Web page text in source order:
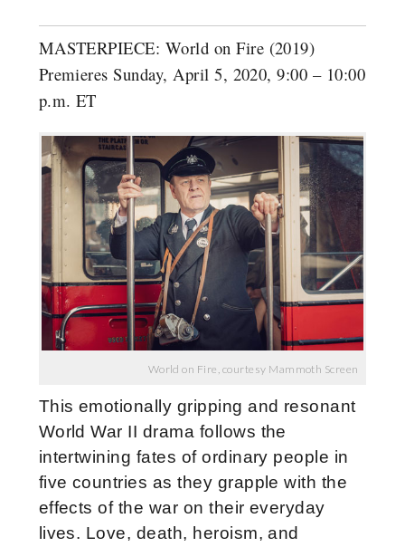
MASTERPIECE: World on Fire (2019)
Premieres Sunday, April 5, 2020, 9:00 – 10:00
p.m. ET
World on Fire, courtesy Mammoth Screen
This emotionally gripping and resonant
World War II drama follows the
intertwining fates of ordinary people in
five countries as they grapple with the
effects of the war on their everyday
lives. Love, death, heroism, and